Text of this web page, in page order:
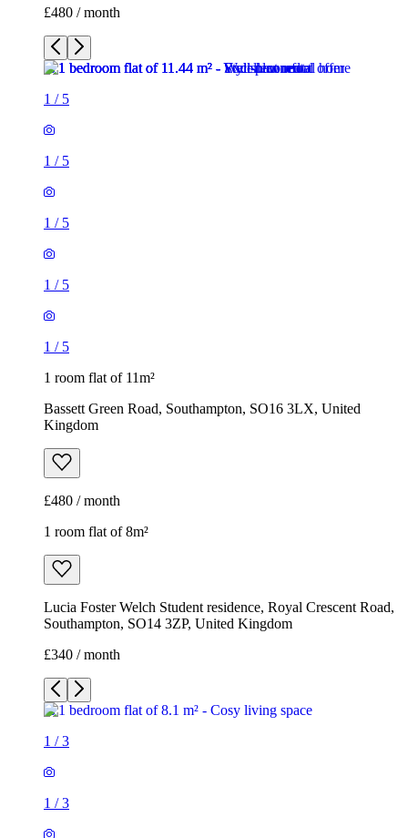
£480 / month
1 / 5
1 / 5
1 / 5
1 / 5
1 / 5
1 room flat of 11m²
Bassett Green Road, Southampton, SO16 3LX, United
Kingdom
£480 / month
1 room flat of 8m²
Lucia Foster Welch Student residence, Royal Crescent Road,
Southampton, SO14 3ZP, United Kingdom
£340 / month
1 /3
1 /3